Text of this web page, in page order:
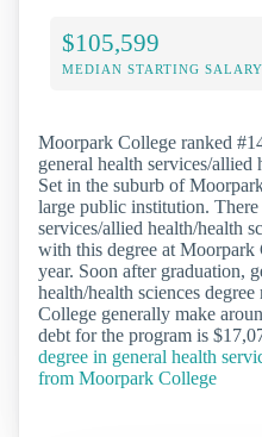
$105,599
MEDIAN STARTING SALARY
Moorpark College ranked
general health services/allied
Set in the suburb of
large public institution.
services/allied health/health
with this degree at Moorpark
year. Soon after graduation,
health/health sciences
College generally make
debt for the program is
degree in general health
from Moorpark College